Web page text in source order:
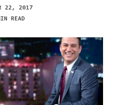
22, 2017
READ